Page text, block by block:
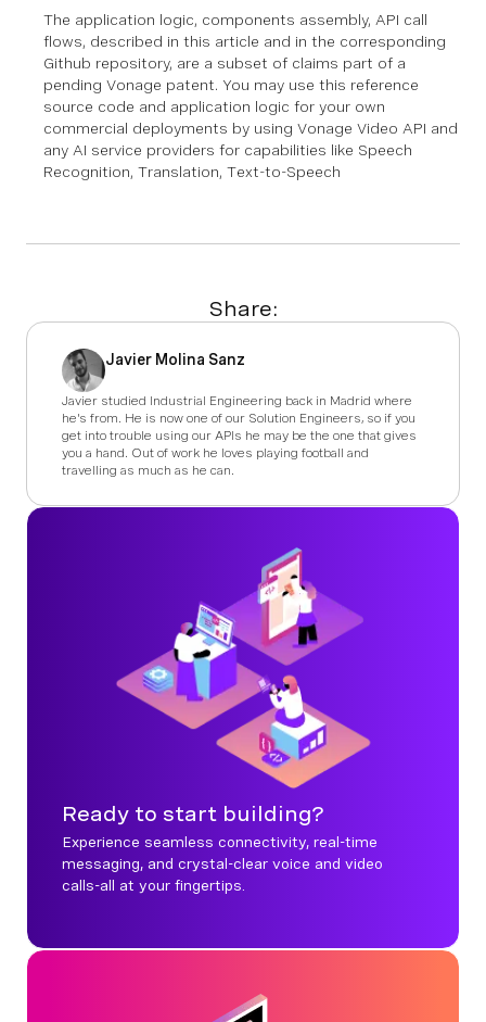
The application logic, components assembly, API call
flows, described in this article and in the corresponding
Github repository, are a subset of claims part of a
pending Vonage patent. You may use this reference
source code and application logic for your own
commercial deployments by using Vonage Video API and
any AI service providers for capabilities like Speech
Recognition, Translation, Text-to-Speech
Share:
Javier Molina Sanz
Javier studied Industrial Engineering back in Madrid where
he's from. He is now one of our Solution Engineers, so if you
get into trouble using our APIs he may be the one that gives
you a hand. Out of work he loves playing football and
travelling as much as he can.
Ready to start building?
Experience seamless connectivity, real-time
messaging, and crystal-clear voice and video
calls-all at your fingertips.